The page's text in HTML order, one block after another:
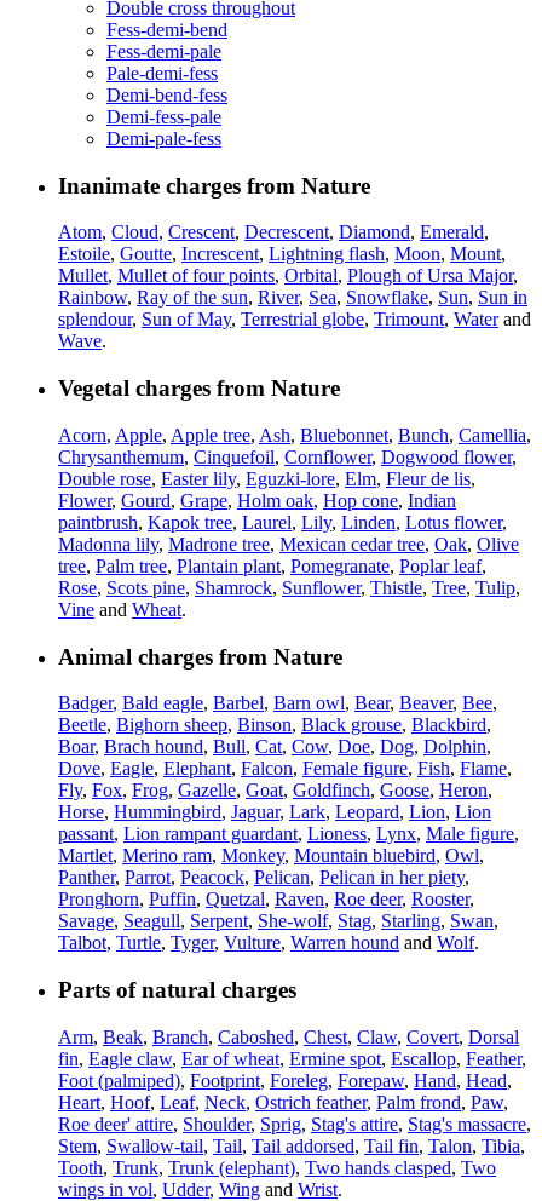
Double cross throughout
Fess-demi-bend
Fess-demi-pale
Pale-demi-fess
Demi-bend-fess
Demi-fess-pale
Demi-pale-fess
Inanimate charges from Nature
Atom, Cloud, Crescent, Decrescent, Diamond, Emerald,
Estoile, Goutte, Increscent, Lightning flash, Moon, Mount,
Mullet, Mullet of four points, Orbital, Plough of Ursa Major,
Rainbow, Ray of the sun, River, Sea, Snowflake, Sun, Sun in
splendour, Sun of May, Terrestrial globe, Trimount, Waterand
Wave.
Vegetal charges from Nature
Acorn, Apple, Apple tree, Ash, Bluebonnet, Bunch, Camellia,
Chrysanthemum, Cinquefoil, Cornflower, Dogwood flower,
Double rose, Easter lily, Eguzki-lore, Elm, Fleur de lis,
Flower, Gourd, Grape, Holm oak, Hop cone, Indian
paintbrush, Kapok tree, Laurel, Lily, Linden, Lotus flower,
Madonna lily, Madrone tree, Mexican cedar tree, Oak, Olive
tree, Palm tree, Plantain plant, Pomegranate, Poplar leaf,
Rose, Scots pine, Shamrock, Sunflower, Thistle, Tree, Tulip,
Vine and Wheat.
Animal charges from Nature
Badger, Bald eagle, Barbel, Barn owl, Bear, Beaver, Bee,
Beetle, Bighorn sheep, Binson, Black grouse, Blackbird,
Boar, Brach hound, Bull, Cat, Cow, Doe, Dog, Dolphin,
Dove, Eagle, Elephant, Falcon, Female figure, Fish, Flame,
Fly, Fox, Frog, Gazelle, Goat, Goldfinch, Goose, Heron,
Horse, Hummingbird, Jaguar, Lark, Leopard, Lion, Lion
passant, Lion rampant guardant, Lioness, Lynx, Male figure,
Martlet, Merino ram, Monkey, Mountain bluebird, Owl,
Panther, Parrot, Peacock, Pelican, Pelican in her piety,
Pronghorn, Puffin, Quetzal, Raven, Roe deer, Rooster,
Savage, Seagull, Serpent, She-wolf, Stag, Starling, Swan,
Talbot, Turtle, Tyger, Vulture, Warren hound and Wolf.
Parts of natural charges
Arm, Beak, Branch, Caboshed, Chest, Claw, Covert, Dorsal
fin, Eagle claw, Ear of wheat, Ermine spot, Escallop, Feather,
Foot (palmiped), Footprint, Foreleg, Forepaw, Hand, Head,
Heart, Hoof, Leaf, Neck, Ostrich feather, Palm frond, Paw,
Roe deer' attire, Shoulder, Sprig, Stag's attire, Stag's massacre,
Stem, Swallow-tail, Tail, Tail addorsed, Tail fin, Talon, Tibia,
Tooth, Trunk, Trunk (elephant), Two hands clasped, Two
wings in vol, Udder, Wing and Wrist.